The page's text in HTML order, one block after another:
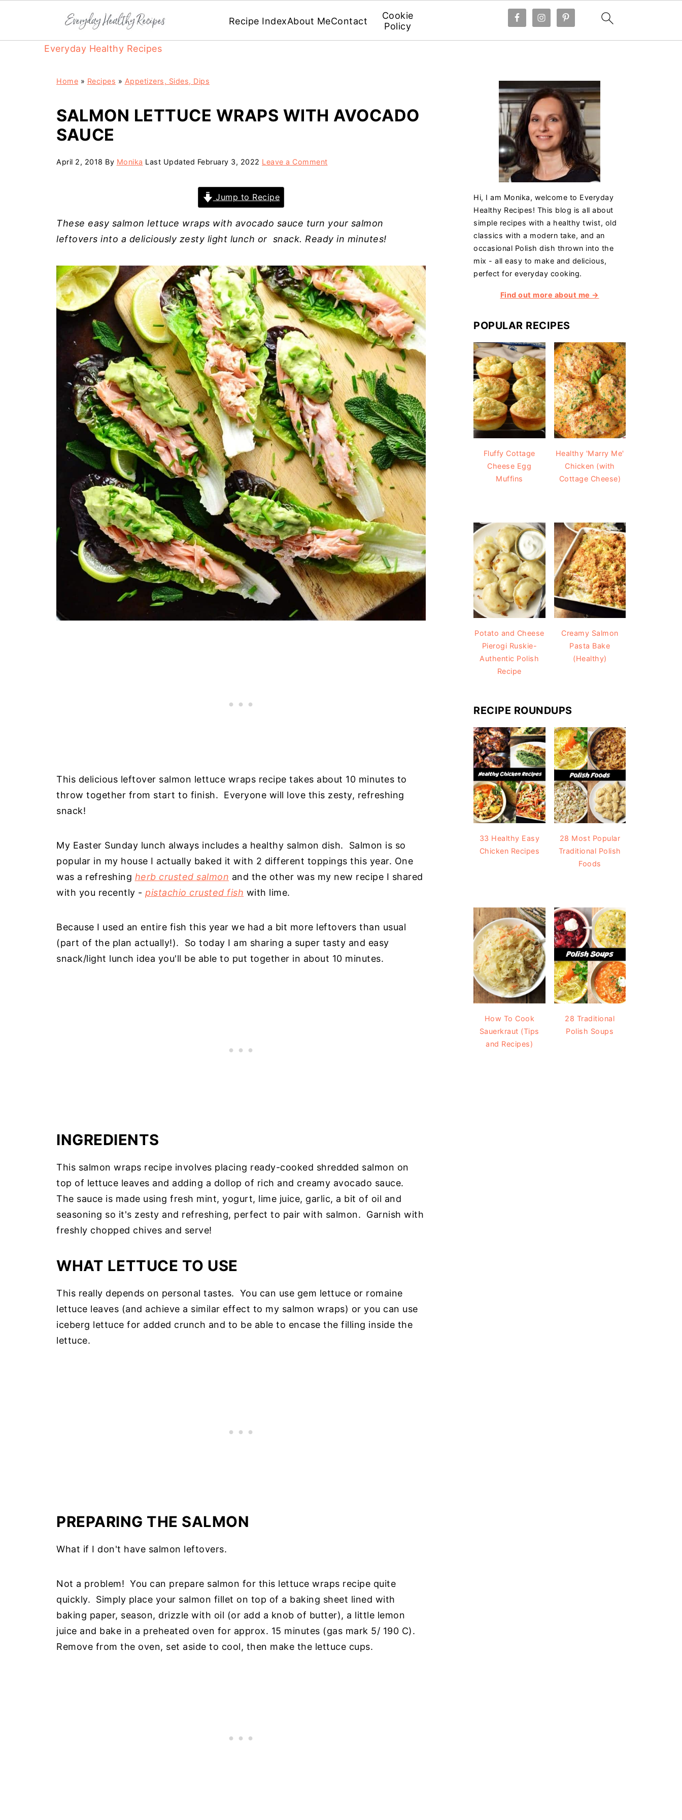
Everyday Healthy Recipes
Recipe IndexAbout MeContact
Cookie
Policy
Home » Recipes » Appetizers, Sides, Dips
SALMON LETTUCE WRAPS WITH AVOCADO
SAUCE
April 2, 2018 By Monika Last Updated February 3, 2022 Leave a Comment
Jump to Recipe
These easy salmon lettuce wraps with avocado sauce turn your salmon
leftovers into a deliciously zesty light lunch or snack. Ready in minutes!
This delicious leftover salmon lettuce wraps recipe takes about 10 minutes to
throw together from start to finish. Everyone will love this zesty, refreshing
snack!
My Easter Sunday lunch always includes a healthy salmon dish. Salmon is so
popular in my house I actually baked it with 2 different toppings this year. One
was a refreshing herb crusted salmon and the other was my new recipe I shared
with you recently - pistachio crusted fish with lime.
Because I used an entire fish this year we had a bit more leftovers than usual
(part of the plan actually!). So today I am sharing a super tasty and easy
snack/light lunch idea you'll be able to put together in about 10 minutes.
INGREDIENTS
This salmon wraps recipe involves placing ready-cooked shredded salmon on
top of lettuce leaves and adding a dollop of rich and creamy avocado sauce.
The sauce is made using fresh mint, yogurt, lime juice, garlic, a bit of oil and
seasoning so it's zesty and refreshing, perfect to pair with salmon. Garnish with
freshly chopped chives and serve!
WHAT LETTUCE TO USE
This really depends on personal tastes. You can use gem lettuce or romaine
lettuce leaves (and achieve a similar effect to my salmon wraps) or you can use
iceberg lettuce for added crunch and to be able to encase the filling inside the
lettuce.
PREPARING THE SALMON
What if I don't have salmon leftovers.
Not a problem! You can prepare salmon for this lettuce wraps recipe quite
quickly. Simply place your salmon fillet on top of a baking sheet lined with
baking paper, season, drizzle with oil (or add a knob of butter), a little lemon
juice and bake in a preheated oven for approx. 15 minutes (gas mark 5/ 190 C).
Remove from the oven, set aside to cool, then make the lettuce cups.
Hi, I am Monika, welcome to Everyday
Healthy Recipes! This blog is all about
simple recipes with a healthy twist, old
classics with a modern take, and an
occasional Polish dish thrown into the
mix - all easy to make and delicious,
perfect for everyday cooking.
Find out more about me →
POPULAR RECIPES
Fluffy Cottage
Cheese Egg
Muffins
Healthy 'Marry Me'
Chicken (with
Cottage Cheese)
Potato and Cheese
Pierogi Ruskie-
Authentic Polish
Recipe
Creamy Salmon
Pasta Bake
(Healthy)
RECIPE ROUNDUPS
33 Healthy Easy
Chicken Recipes
28 Most Popular
Traditional Polish
Foods
How To Cook
Sauerkraut (Tips
and Recipes)
28 Traditional
Polish Soups